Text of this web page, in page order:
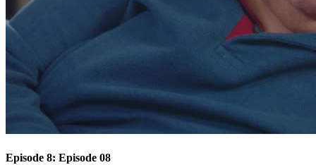
Episode 8: Episode 08